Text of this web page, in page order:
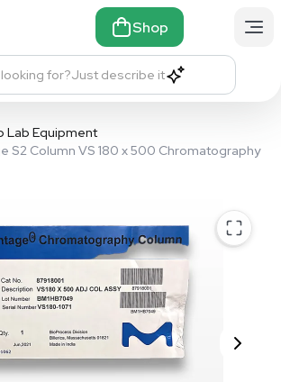
Shop
for?Just describe it
Lab Equipment
S2 Column VS 180 x 500 Chromatography